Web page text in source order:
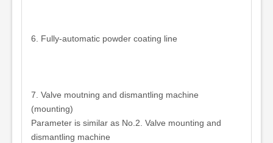
6. Fully-automatic powder coating line
7. Valve moutning and dismantling machine
(mounting)
Parameter is similar as No.2. Valve mounting and
dismantling machine